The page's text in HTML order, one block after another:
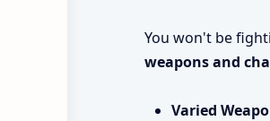
You won't be
weapons and
Varied